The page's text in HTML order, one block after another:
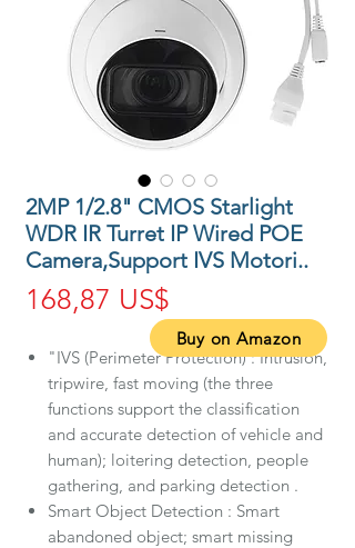
2MP 1/2.8" CMOS Starlight
WDR IR Turret IP Wired POE
Camera,Support IVS Motori..
168,87 US$
"IVS (Perimeter Protection) : Intrusion,
tripwire, fast moving (the three
functions support the classification
and accurate detection of vehicle and
human); loitering detection, people
gathering, and parking detection .
Smart Object Detection : Smart
abandoned object; smart missing
Buy on Amazon